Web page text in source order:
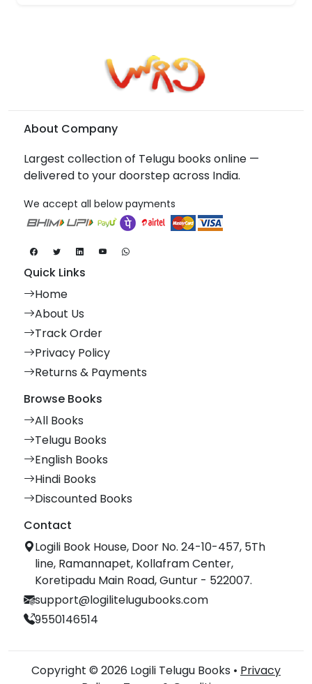
About Company
Largest collection of Telugu books online —
delivered to your doorstep across India.
We accept all below payments
Quick Links
Home
About Us
Track Order
Privacy Policy
Returns & Payments
Browse Books
All Books
Telugu Books
English Books
Hindi Books
Discounted Books
Contact
Logili Book House, Door No. 24-10-457, 5Th
line, Ramannapet, Kollafram Center,
Koretipadu Main Road, Guntur - 522007.
support@logilitelugubooks.com
9550146514
Copyright © 2026 Logili Telugu Books • Privacy